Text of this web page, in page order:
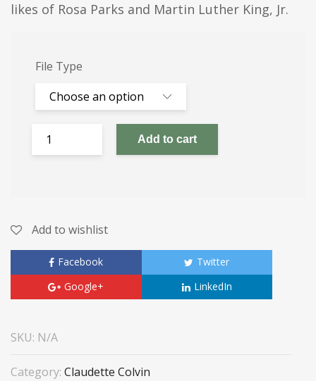
likes of Rosa Parks and Martin Luther King, Jr.
File Type
Add to cart
Add to wishlist
Facebook
Twitter
Google+
LinkedIn
SKU: N/A
Category: Claudette Colvin